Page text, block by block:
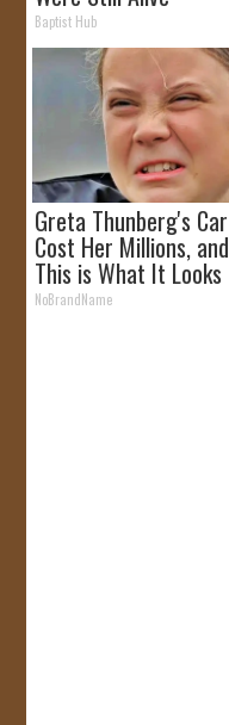
Baptist Hub
Greta Thunberg's Car
Cost Her Millions, and
This is What It Looks
Like
NoBrandName